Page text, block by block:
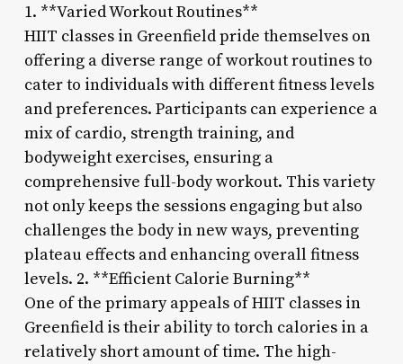
1. **Varied Workout Routines**
HIIT classes in Greenfield pride themselves on
offering a diverse range of workout routines to
cater to individuals with different fitness levels
and preferences. Participants can experience a
mix of cardio, strength training, and
bodyweight exercises, ensuring a
comprehensive full-body workout. This variety
not only keeps the sessions engaging but also
challenges the body in new ways, preventing
plateau effects and enhancing overall fitness
levels. 2. **Efficient Calorie Burning**
One of the primary appeals of HIIT classes in
Greenfield is their ability to torch calories in a
relatively short amount of time. The high-